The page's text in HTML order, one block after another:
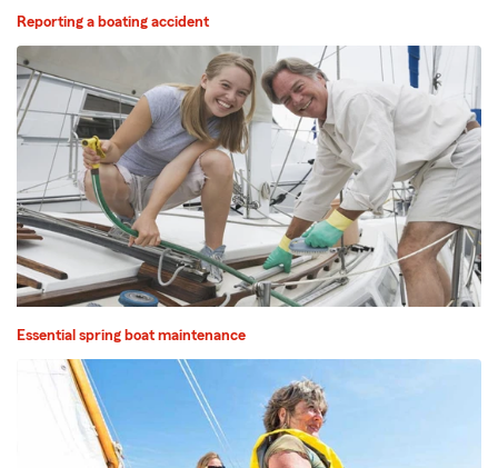
Reporting a boating accident
Essential spring boat maintenance